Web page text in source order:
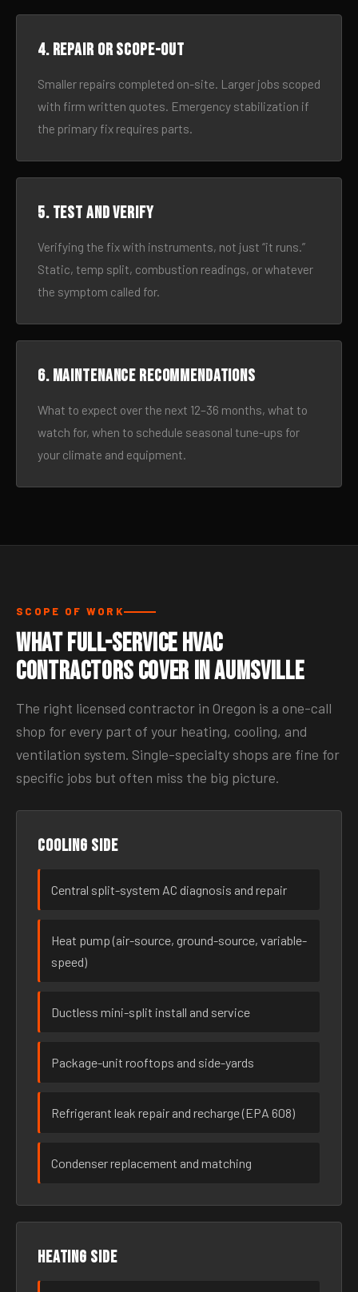
4. Repair or scope-out
Smaller repairs completed on-site. Larger jobs scoped
with firm written quotes. Emergency stabilization if
the primary fix requires parts.
5. Test and verify
Verifying the fix with instruments, not just “it runs.”
Static, temp split, combustion readings, or whatever
the symptom called for.
6. Maintenance recommendations
What to expect over the next 12–36 months, what to
watch for, when to schedule seasonal tune-ups for
your climate and equipment.
SCOPE OF WORK
What Full-Service HVAC
Contractors Cover in Aumsville
The right licensed contractor in Oregon is a one-call
shop for every part of your heating, cooling, and
ventilation system. Single-specialty shops are fine for
specific jobs but often miss the big picture.
Cooling side
Central split-system AC diagnosis and repair
Heat pump (air-source, ground-source, variable-
speed)
Ductless mini-split install and service
Package-unit rooftops and side-yards
Refrigerant leak repair and recharge (EPA 608)
Condenser replacement and matching
Heating side